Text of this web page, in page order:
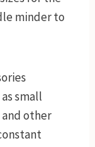
minder to
small
and other